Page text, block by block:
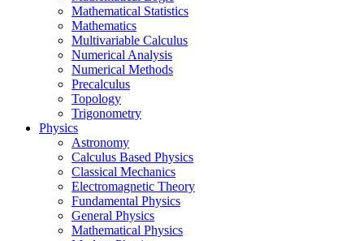
Mathematical Statistics
Mathematics
Multivariable Calculus
Numerical Analysis
Numerical Methods
Precalculus
Topology
Trigonometry
Physics
Astronomy
Calculus Based Physics
Classical Mechanics
Electromagnetic Theory
Fundamental Physics
General Physics
Mathematical Physics